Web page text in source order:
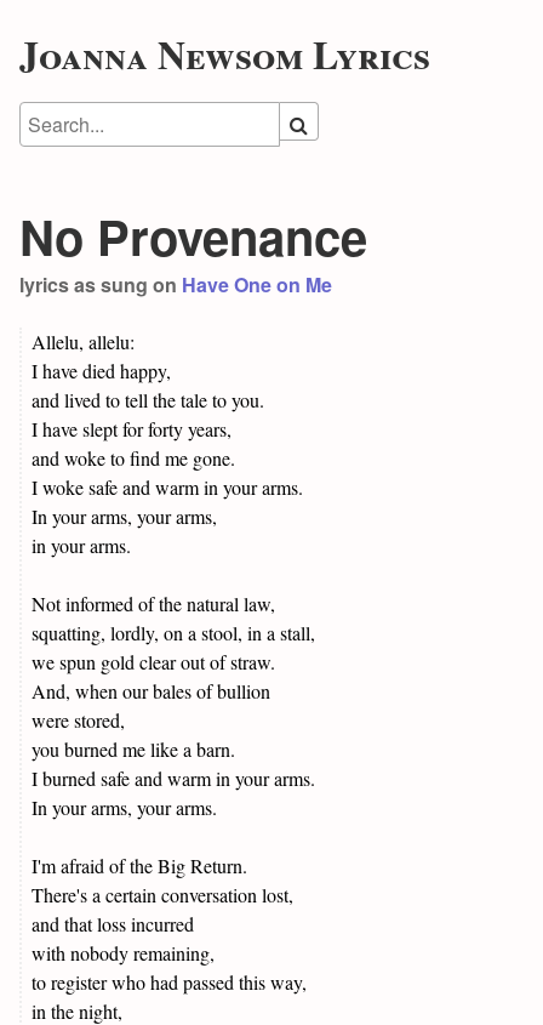
Joanna Newsom Lyrics
No Provenance
lyrics as sung on Have One on Me
Allelu, allelu:
I have died happy,
and lived to tell the tale to you.
I have slept for forty years,
and woke to find me gone.
I woke safe and warm in your arms.
In your arms, your arms,
in your arms.
Not informed of the natural law,
squatting, lordly, on a stool, in a stall,
we spun gold clear out of straw.
And, when our bales of bullion
were stored,
you burned me like a barn.
I burned safe and warm in your arms.
In your arms, your arms.
I'm afraid of the Big Return.
There's a certain conversation lost,
and that loss incurred
with nobody remaining,
to register who had passed this way,
in the night,